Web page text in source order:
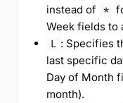
instead of
*
Week fields to
L : Specifies
last specific
Day of Month
month).